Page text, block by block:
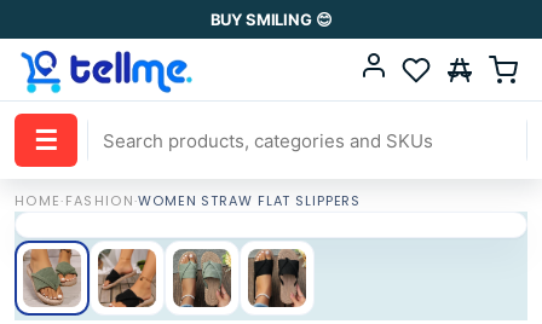
BUY SMILING 😊
☰
HOME·FASHION·WOMEN STRAW FLAT SLIPPERS